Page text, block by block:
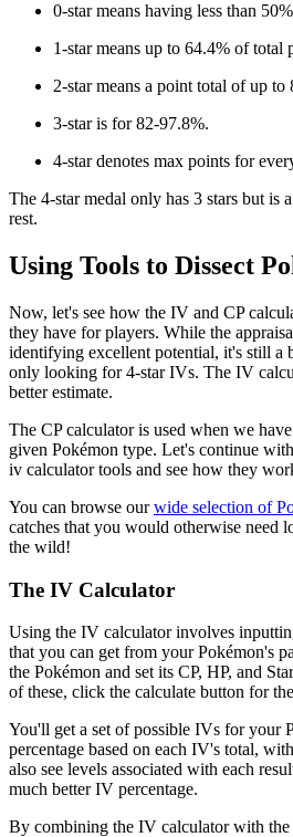
0-star means having less than
1-star means up to 64.4% of total
2-star means a point total of up to
3-star is for 82-97.8%.
4-star denotes max points for
The 4-star medal only has 3 stars but is
rest.
Using Tools to Dissect
Now, let's see how the IV and CP
they have for players. While the
identifying excellent potential, it's still a
only looking for 4-star IVs. The IV
better estimate.
The CP calculator is used when we
given Pokémon type. Let's continue
iv calculator tools and see how they
You can browse ourwide selection of
catches that you would otherwise need
the wild!
The IV Calculator
Using the IV calculator involves
that you can get from your Pokémon's
the Pokémon and set its CP, HP, and
of these, click the calculate button for
You'll get a set of possible IVs for your
percentage based on each IV's total,
also see levels associated with each
much better IV percentage.
By combining the IV calculator with